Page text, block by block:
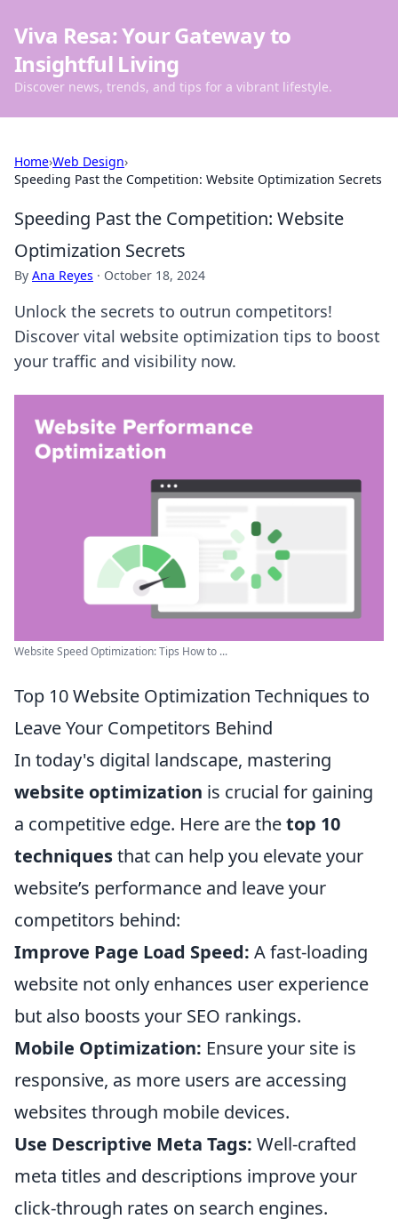
Viva Resa: Your Gateway to
Insightful Living
Discover news, trends, and tips for a vibrant lifestyle.
Home›Web Design›
Speeding Past the Competition: Website Optimization Secrets
Speeding Past the Competition: Website
Optimization Secrets
By Ana Reyes · October 18, 2024
Unlock the secrets to outrun competitors!
Discover vital website optimization tips to boost
your traffic and visibility now.
Website Speed Optimization: Tips How to ...
Top 10 Website Optimization Techniques to
Leave Your Competitors Behind
In today's digital landscape, mastering
website optimization is crucial for gaining
a competitive edge. Here are thetop 10
techniquesthat can help you elevate your
website’s performance and leave your
competitors behind:
Improve Page Load Speed: A fast-loading
website not only enhances user experience
but also boosts your SEO rankings.
Mobile Optimization: Ensure your site is
responsive, as more users are accessing
websites through mobile devices.
Use Descriptive Meta Tags: Well-crafted
meta titles and descriptions improve your
click-through rates on search engines.